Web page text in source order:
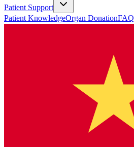
Patient Support
Patient KnowledgeOrgan DonationFAQ